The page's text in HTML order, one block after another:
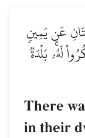
عَن يَمِينٖ
لَهُۥۚ بَلۡدَةٞ
There
in their